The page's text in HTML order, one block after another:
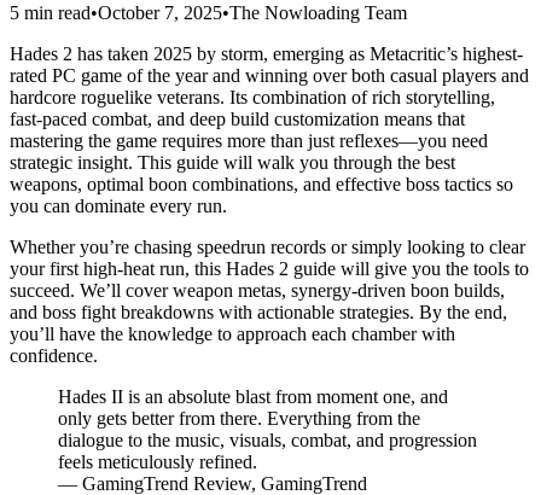
5 min read•October 7, 2025•The Nowloading Team
Hades 2 has taken 2025 by storm, emerging as Metacritic’s highest-
rated PC game of the year and winning over both casual players and
hardcore roguelike veterans. Its combination of rich storytelling,
fast-paced combat, and deep build customization means that
mastering the game requires more than just reflexes—you need
strategic insight. This guide will walk you through the best
weapons, optimal boon combinations, and effective boss tactics so
you can dominate every run.
Whether you’re chasing speedrun records or simply looking to clear
your first high-heat run, this Hades 2 guide will give you the tools to
succeed. We’ll cover weapon metas, synergy-driven boon builds,
and boss fight breakdowns with actionable strategies. By the end,
you’ll have the knowledge to approach each chamber with
confidence.
Hades II is an absolute blast from moment one, and
only gets better from there. Everything from the
dialogue to the music, visuals, combat, and progression
feels meticulously refined.
— GamingTrend Review, GamingTrend